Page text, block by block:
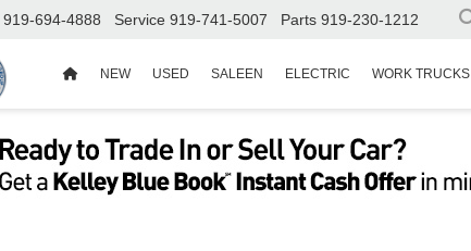
919-694-4888 Service 919-741-5007 Parts 919-230-1212
NEW USED SALEEN ELECTRIC WORK TRUCKS